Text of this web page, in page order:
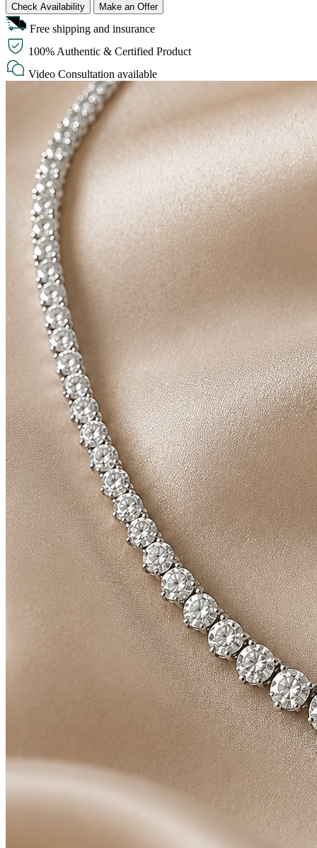
Check Availability Make an Offer
Free shipping and insurance
100% Authentic & Certified Product
Video Consultation available